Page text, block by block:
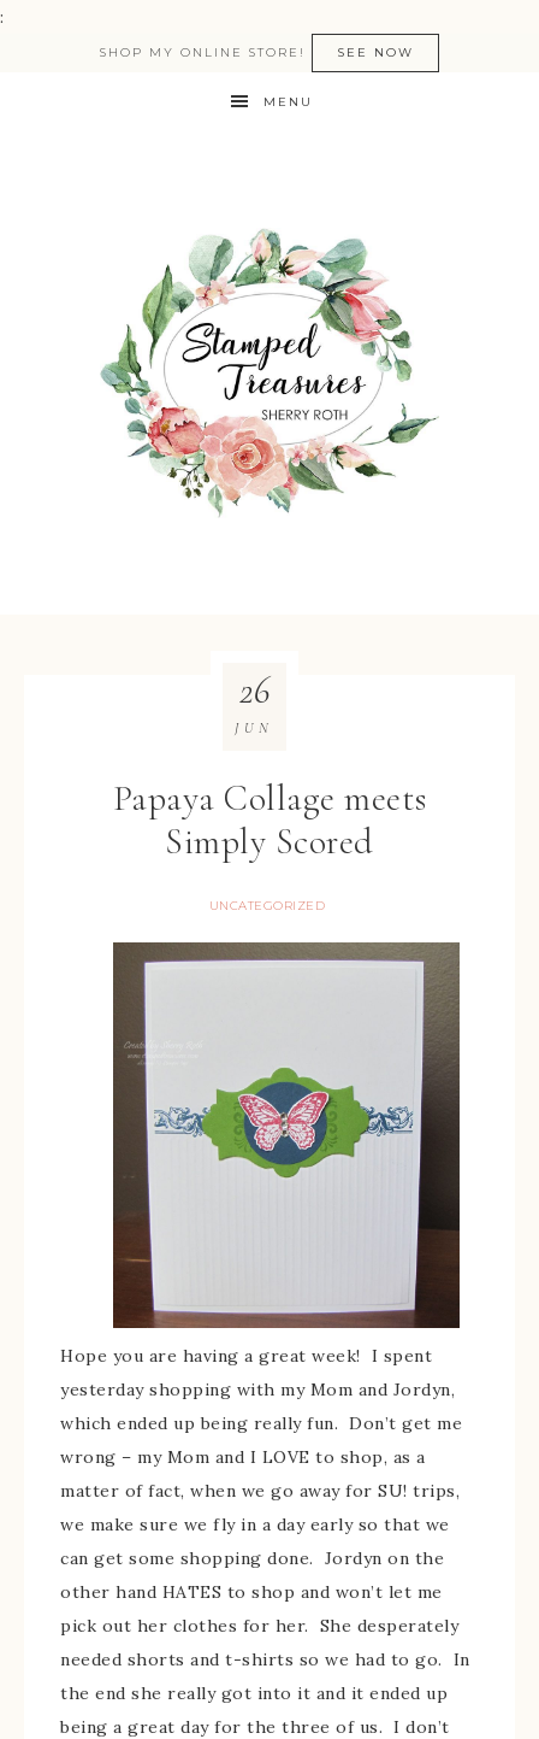
:
SHOP MY ONLINE STORE! SEE NOW
MENU
Papaya Collage meets
Simply Scored
UNCATEGORIZED
26
JUN
Hope you are having a great week! I spent
yesterday shopping with my Mom and Jordyn,
which ended up being really fun. Don’t get me
wrong – my Mom and I LOVE to shop, as a
matter of fact, when we go away for SU! trips,
we make sure we fly in a day early so that we
can get some shopping done. Jordyn on the
other hand HATES to shop and won’t let me
pick out her clothes for her. She desperately
needed shorts and t-shirts so we had to go. In
the end she really got into it and it ended up
being a great day for the three of us. I don’t